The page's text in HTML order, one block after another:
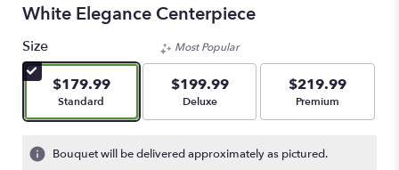
White Elegance Centerpiece
Size
$179.99
Arrangement size
Standard
Most Popular
$199.99
Arrangement size
Deluxe
$219.99
Arrangement size
Premium
Bouquet will be delivered approximately as pictured.